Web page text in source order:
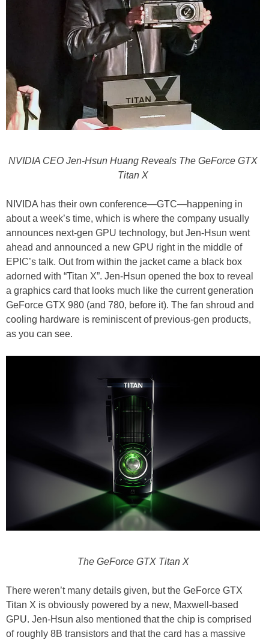
NVIDIA CEO Jen-Hsun Huang Reveals The GeForce GTX
Titan X
NIVIDA has their own conference—GTC—happening in
about a week’s time, which is where the company usually
announces next-gen GPU technology, but Jen-Hsun went
ahead and announced a new GPU right in the middle of
EPIC’s talk. Out from within the jacket came a black box
adorned with “Titan X”. Jen-Hsun opened the box to reveal
a graphics card that looks much like the current generation
GeForce GTX 980 (and 780, before it). The fan shroud and
cooling hardware is reminiscent of previous-gen products,
as you can see.
The GeForce GTX Titan X
There weren’t many details given, but the GeForce GTX
Titan X is obviously powered by a new, Maxwell-based
GPU. Jen-Hsun also mentioned that the chip is comprised
of roughly 8B transistors and that the card has a massive